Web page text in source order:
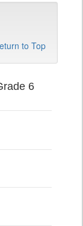
to Top
6